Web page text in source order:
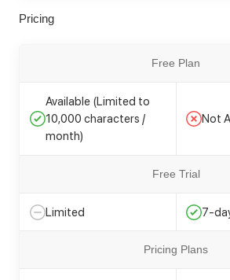
Pricing
Free Plan
Available (Limited to
10,000 characters /
month)
Not
Free Trial
Limited 7-
Pricing Plans